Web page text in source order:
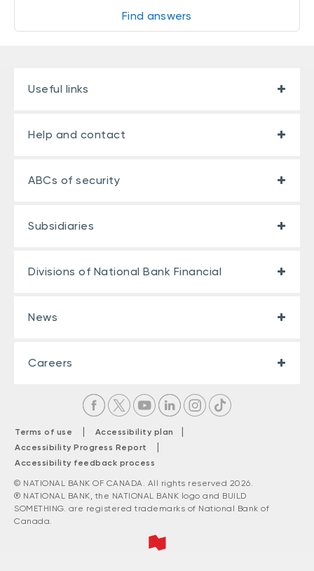
Find answers
Useful links
Help and contact
ABCs of security
Subsidiaries
Divisions of National Bank Financial
News
Careers
Terms of use | Accessibility plan |
Accessibility Progress Report |
Accessibility feedback process
© NATIONAL BANK OF CANADA. All rights reserved 2026.
® NATIONAL BANK, the NATIONAL BANK logo and BUILD
SOMETHING. are registered trademarks of National Bank of
Canada.